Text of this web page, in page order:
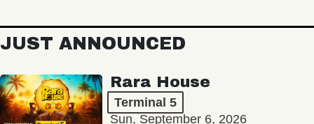
JUST ANNOUNCED
Rara House
Terminal 5
Sun, September 6, 2026